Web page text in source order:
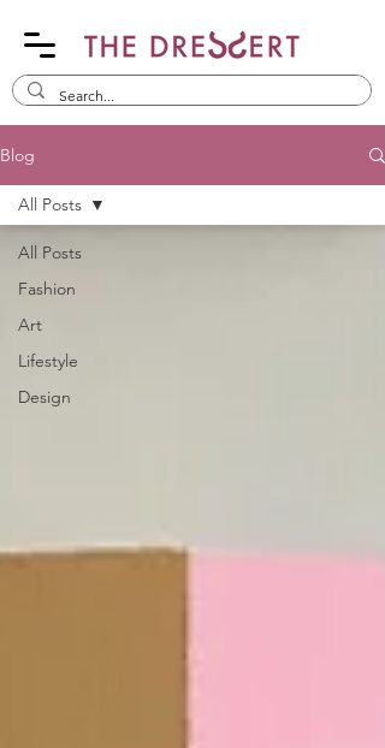
Blog
All Posts
Fashion
Art
Lifestyle
Design
All Posts